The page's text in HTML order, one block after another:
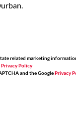
related marketing
Privacy Policy
and the GooglePrivacy